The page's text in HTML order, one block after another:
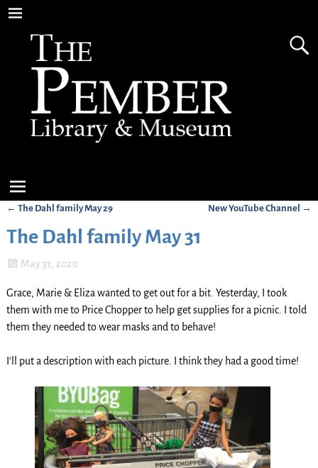
← The Dahl family May 29 New YouTube Channel →
The Dahl family May 31
May 31, 2020
Grace, Marie & Eliza wanted to get out for a bit. Yesterday, I took
them with me to Price Chopper to help get supplies for a picnic. I told
them they needed to wear masks and to behave!
I’ll put a description with each picture. I think they had a good time!